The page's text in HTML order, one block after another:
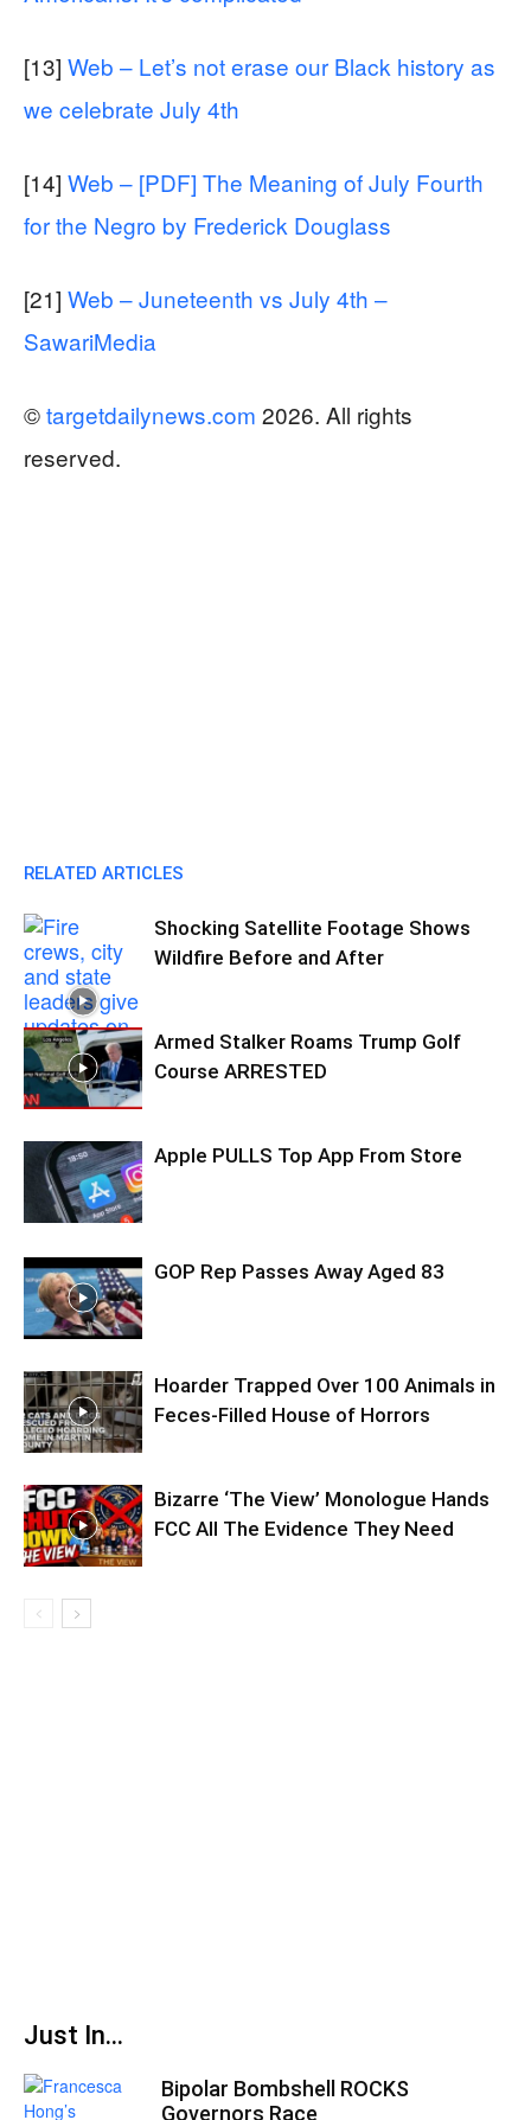
[13] Web – Let’s not erase our Black history as
we celebrate July 4th
[14] Web – [PDF] The Meaning of July Fourth
for the Negro by Frederick Douglass
[21] Web – Juneteenth vs July 4th –
SawariMedia
©targetdailynews.com 2026. All rights
reserved.
RELATED ARTICLES
Shocking Satellite Footage Shows
Wildfire Before and After
Armed Stalker Roams Trump Golf
Course ARRESTED
Apple PULLS Top App From Store
GOP Rep Passes Away Aged 83
Hoarder Trapped Over 100 Animals in
Feces-Filled House of Horrors
Bizarre ‘The View’ Monologue Hands
FCC All The Evidence They Need
Just In...
Bipolar Bombshell ROCKS
Governors Race